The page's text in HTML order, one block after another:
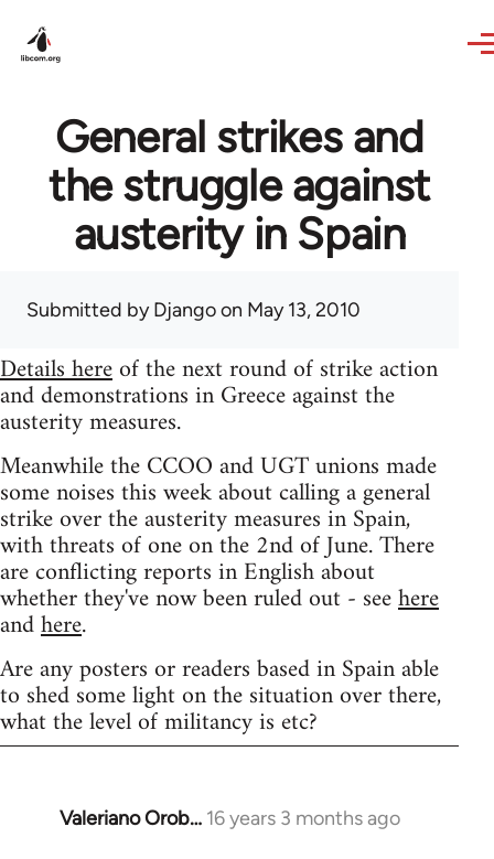
General strikes and
the struggle against
austerity in Spain
Submitted byDjangoon May 13, 2010
Details hereof the next round of strike action
and demonstrations in Greece against the
austerity measures.
Meanwhile the CCOO and UGT unions made
some noises this week about calling a general
strike over the austerity measures in Spain,
with threats of one on the 2nd of June. There
are conflicting reports in English about
whether they've now been ruled out - seehere
andhere.
Are any posters or readers based in Spain able
to shed some light on the situation over there,
what the level of militancy is etc?
Valeriano Orob… 16 years 3 months ago
In